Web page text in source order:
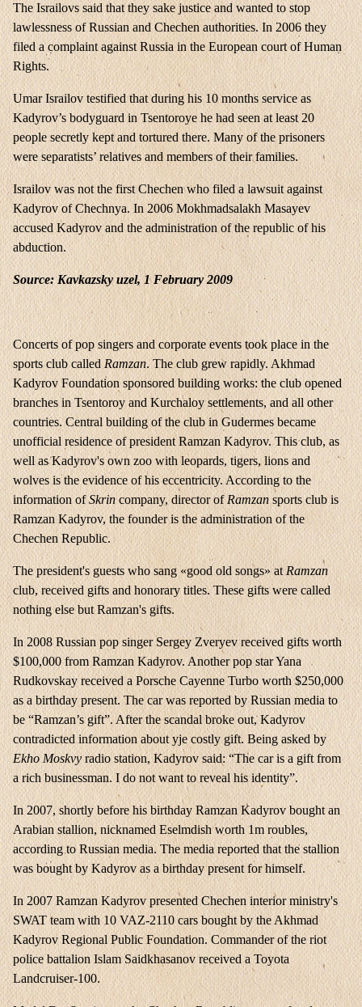
The Israilovs said that they sake justice and wanted to stop
lawlessness of Russian and Chechen authorities. In 2006 they
filed a complaint against Russia in the European court of Human
Rights.
Umar Israilov testified that during his 10 months service as
Kadyrov’s bodyguard in Tsentoroye he had seen at least 20
people secretly kept and tortured there. Many of the prisoners
were separatists’ relatives and members of their families.
Israilov was not the first Chechen who filed a lawsuit against
Kadyrov of Chechnya. In 2006 Mokhmadsalakh Masayev
accused Kadyrov and the administration of the republic of his
abduction.
Source: Kavkazsky uzel, 1 February 2009
Concerts of pop singers and corporate events took place in the
sports club calledRamzan. The club grew rapidly. Akhmad
Kadyrov Foundation sponsored building works: the club opened
branches in Tsentoroy and Kurchaloy settlements, and all other
countries. Central building of the club in Gudermes became
unofficial residence of president Ramzan Kadyrov. This club, as
well as Kadyrov's own zoo with leopards, tigers, lions and
wolves is the evidence of his eccentricity. According to the
information ofSkrincompany, director ofRamzan sports club is
Ramzan Kadyrov, the founder is the administration of the
Chechen Republic.
The president's guests who sang «good old songs» atRamzan
club, received gifts and honorary titles. These gifts were called
nothing else but Ramzan's gifts.
In 2008 Russian pop singer Sergey Zveryev received gifts worth
$100,000 from Ramzan Kadyrov. Another pop star Yana
Rudkovskay received a Porsche Cayenne Turbo worth $250,000
as a birthday present. The car was reported by Russian media to
be “Ramzan’s gift”. After the scandal broke out, Kadyrov
contradicted information about yje costly gift. Being asked by
Ekho Moskvyradio station, Kadyrov said: “The car is a gift from
a rich businessman. I do not want to reveal his identity”.
In 2007, shortly before his birthday Ramzan Kadyrov bought an
Arabian stallion, nicknamed Eselmdish worth 1m roubles,
according to Russian media. The media reported that the stallion
was bought by Kadyrov as a birthday present for himself.
In 2007 Ramzan Kadyrov presented Chechen interior ministry's
SWAT team with 10 VAZ-2110 cars bought by the Akhmad
Kadyrov Regional Public Foundation. Commander of the riot
police battalion Islam Saidkhasanov received a Toyota
Landcruiser-100.